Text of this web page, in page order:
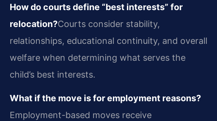
How do courts define “best interests” for
relocation?Courts consider stability,
relationships, educational continuity, and overall
welfare when determining what serves the
child’s best interests.
What if the move is for employment reasons?
Employment-based moves receive